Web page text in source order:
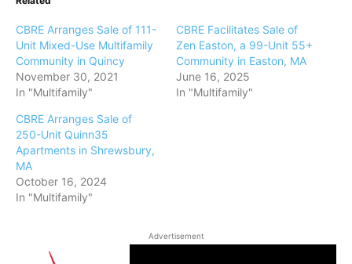
CBRE Arranges Sale of 111-
Unit Mixed-Use Multifamily
Community in Quincy
November 30, 2021
In "Multifamily"
CBRE Facilitates Sale of
Zen Easton, a 99-Unit 55+
Community in Easton, MA
June 16, 2025
In "Multifamily"
CBRE Arranges Sale of
250-Unit Quinn35
Apartments in Shrewsbury,
MA
October 16, 2024
In "Multifamily"
Advertisement